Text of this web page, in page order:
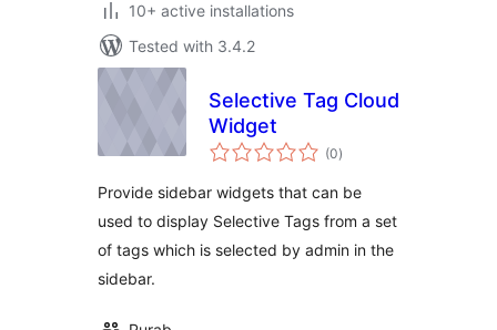
10+ active installations
Tested with 3.4.2
Selective Tag Cloud
Widget
(0total
ratings
)
Provide sidebar widgets that can be
used to display Selective Tags from a set
of tags which is selected by admin in the
sidebar.